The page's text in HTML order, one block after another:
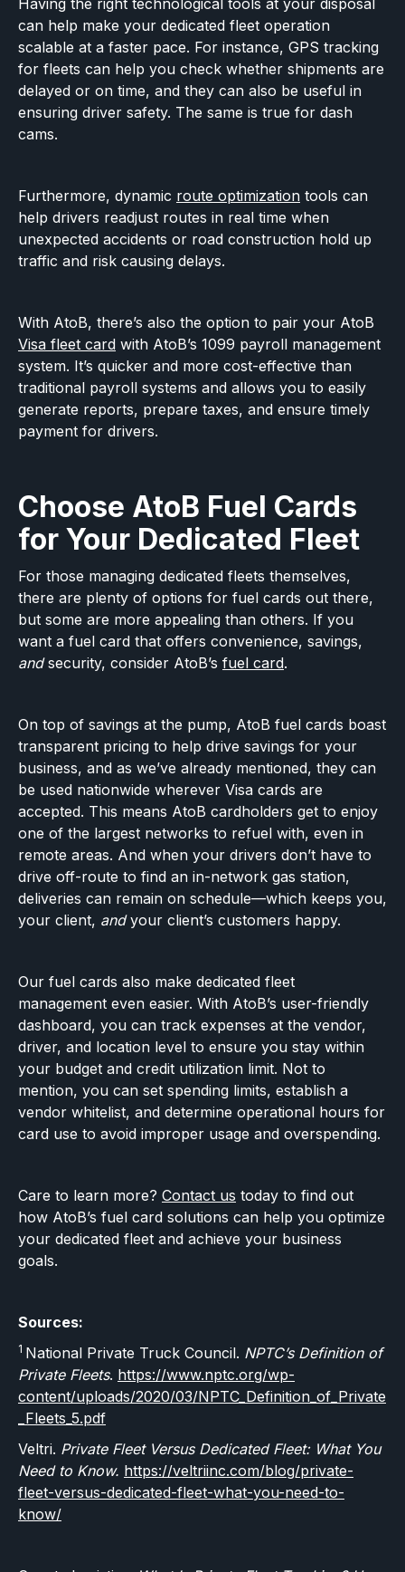
Having the right technological tools at your disposal
can help make your dedicated fleet operation
scalable at a faster pace. For instance, GPS tracking
for fleets can help you check whether shipments are
delayed or on time, and they can also be useful in
ensuring driver safety. The same is true for dash
cams.
Furthermore, dynamic route optimization tools can
help drivers readjust routes in real time when
unexpected accidents or road construction hold up
traffic and risk causing delays.
With AtoB, there’s also the option to pair your AtoB
Visa fleet card with AtoB’s 1099 payroll management
system. It’s quicker and more cost-effective than
traditional payroll systems and allows you to easily
generate reports, prepare taxes, and ensure timely
payment for drivers.
Choose AtoB Fuel Cards
for Your Dedicated Fleet
For those managing dedicated fleets themselves,
there are plenty of options for fuel cards out there,
but some are more appealing than others. If you
want a fuel card that offers convenience, savings,
andsecurity, consider AtoB’s fuel card.
On top of savings at the pump, AtoB fuel cards boast
transparent pricing to help drive savings for your
business, and as we’ve already mentioned, they can
be used nationwide wherever Visa cards are
accepted. This means AtoB cardholders get to enjoy
one of the largest networks to refuel with, even in
remote areas. And when your drivers don’t have to
drive off-route to find an in-network gas station,
deliveries can remain on schedule—which keeps you,
your client, andyour client’s customers happy.
Our fuel cards also make dedicated fleet
management even easier. With AtoB’s user-friendly
dashboard, you can track expenses at the vendor,
driver, and location level to ensure you stay within
your budget and credit utilization limit. Not to
mention, you can set spending limits, establish a
vendor whitelist, and determine operational hours for
card use to avoid improper usage and overspending.
Care to learn more? Contact us today to find out
how AtoB’s fuel card solutions can help you optimize
your dedicated fleet and achieve your business
goals.
Sources:
1 National Private Truck Council. NPTC’s Definition of
Private Fleets. https://www.nptc.org/wp-
content/uploads/2020/03/NPTC_Definition_of_Private
_Fleets_5.pdf
Veltri. Private Fleet Versus Dedicated Fleet: What You
Need to Know. https://veltriinc.com/blog/private-
fleet-versus-dedicated-fleet-what-you-need-to-
know/